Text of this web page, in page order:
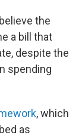
the
a bill that
despite the
spending
, which
as